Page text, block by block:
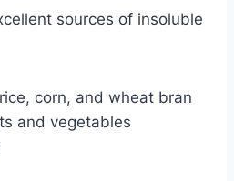
sources of insoluble
corn, and wheat bran
and vegetables